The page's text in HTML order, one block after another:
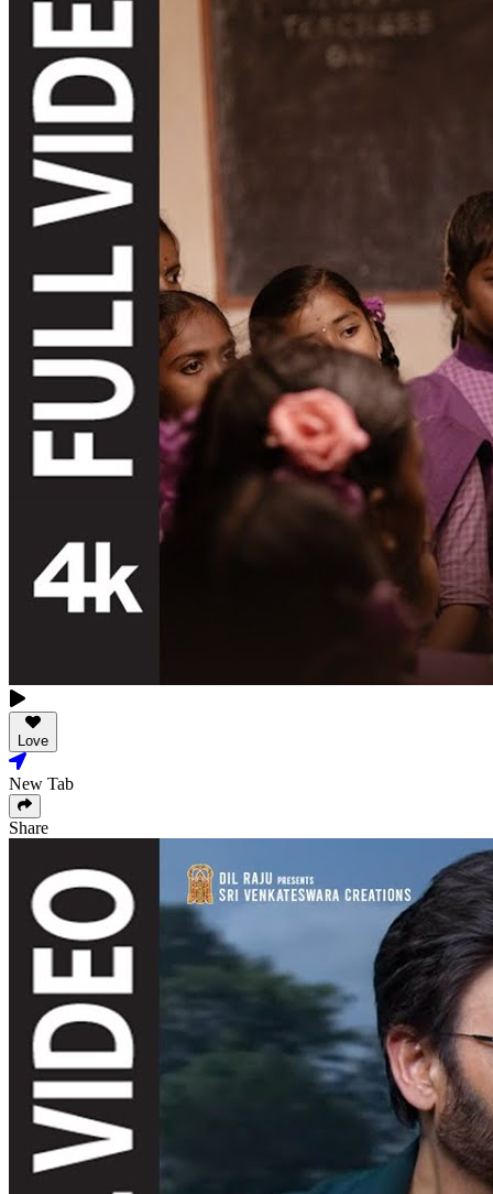
Love
New Tab
Share